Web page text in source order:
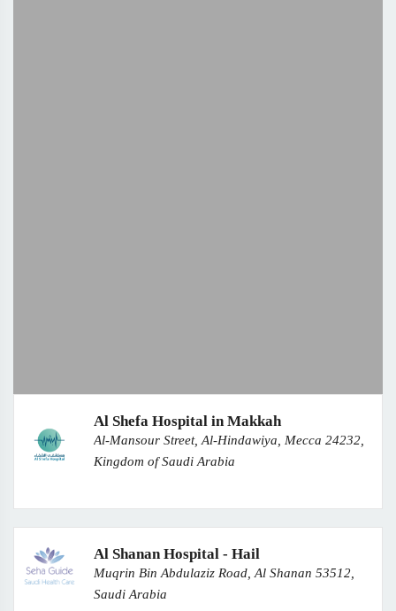
Al Shefa Hospital in Makkah
Al-Mansour Street, Al-Hindawiya, Mecca 24232,
Kingdom of Saudi Arabia
Al Shanan Hospital - Hail
Muqrin Bin Abdulaziz Road, Al Shanan 53512,
Saudi Arabia